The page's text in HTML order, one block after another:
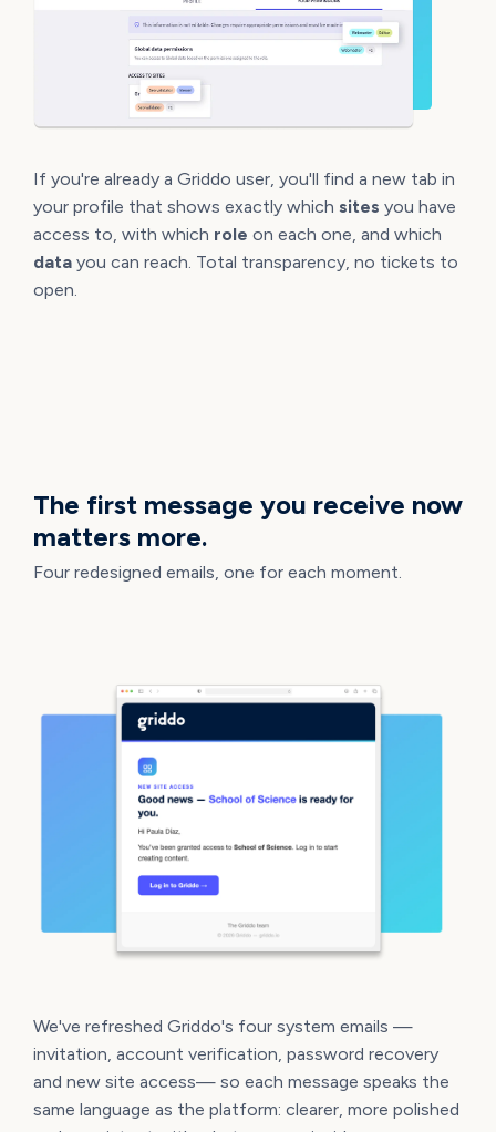
If you're already a Griddo user, you'll find a new tab in
your profile that shows exactly which sites you have
access to, with which role on each one, and which
datayou can reach. Total transparency, no tickets to
open.
The first message you receive now
matters more.
Four redesigned emails, one for each moment.
We've refreshed Griddo's four system emails —
invitation, account verification, password recovery
and new site access— so each message speaks the
same language as the platform: clearer, more polished